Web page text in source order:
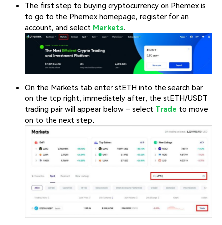
The first step to buying cryptocurrency on Phemex is
to go to the Phemex homepage, register for an
account, and select Markets.
On the Markets tab enter stETH into the search bar
on the top right, immediately after, the stETH/USDT
trading pair will appear below – select Trade to move
on to the next step.